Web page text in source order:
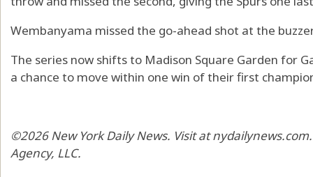
Wembanyama missed the go-ahead shot at the
The series now shifts to Madison Square Garden for
a chance to move within one win of their first
©2026 New York Daily News. Visit at
Agency, LLC.